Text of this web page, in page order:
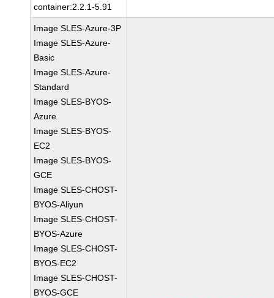
container:2.2.1-5.91
Image SLES-Azure-3P
Image SLES-Azure-
Basic
Image SLES-Azure-
Standard
Image SLES-BYOS-
Azure
Image SLES-BYOS-
EC2
Image SLES-BYOS-
GCE
Image SLES-CHOST-
BYOS-Aliyun
Image SLES-CHOST-
BYOS-Azure
Image SLES-CHOST-
BYOS-EC2
Image SLES-CHOST-
BYOS-GCE